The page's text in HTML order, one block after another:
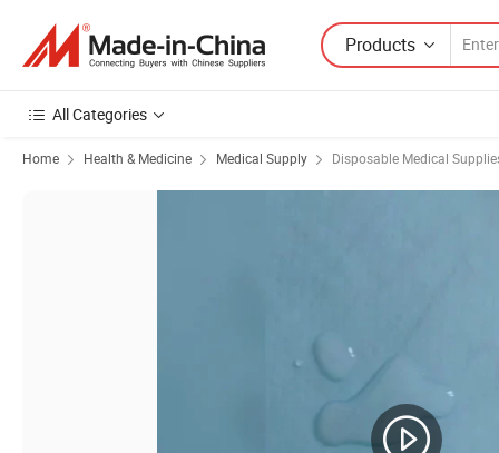
Products
All Categories
Home Health & Medicine Medical Supply Disposable Medical